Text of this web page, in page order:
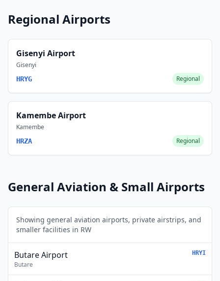
Regional Airports
Gisenyi Airport
Gisenyi
HRYG Regional
Kamembe Airport
Kamembe
HRZA Regional
General Aviation & Small Airports
Showing general aviation airports, private airstrips, and
smaller facilities in RW
Butare Airport
Butare
HRYI